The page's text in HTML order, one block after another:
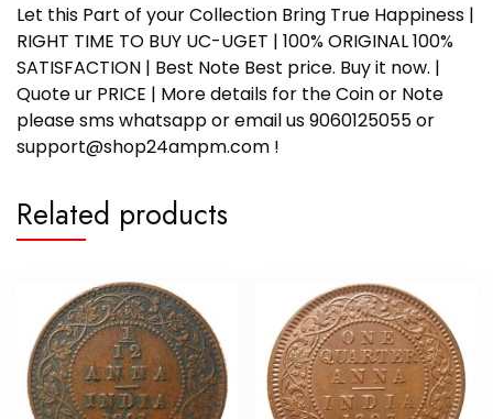
Let this Part of your Collection Bring True Happiness |
RIGHT TIME TO BUY UC-UGET | 100% ORIGINAL 100%
SATISFACTION | Best Note Best price. Buy it now. |
Quote ur PRICE | More details for the Coin or Note
please sms whatsapp or email us 9060125055 or
support@shop24ampm.com !
Related products